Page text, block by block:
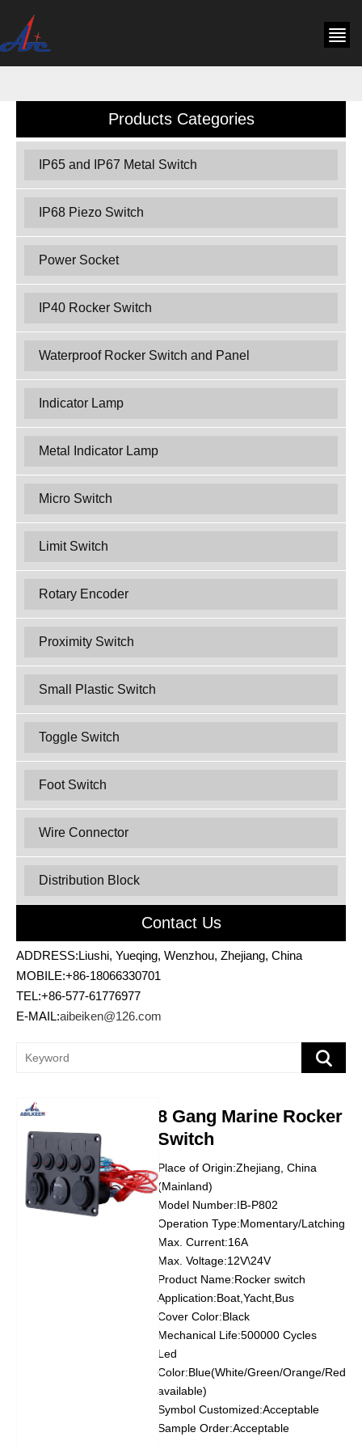
Products Categories
IP65 and IP67 Metal Switch
IP68 Piezo Switch
Power Socket
IP40 Rocker Switch
Waterproof Rocker Switch and Panel
Indicator Lamp
Metal Indicator Lamp
Micro Switch
Limit Switch
Rotary Encoder
Proximity Switch
Small Plastic Switch
Toggle Switch
Foot Switch
Wire Connector
Distribution Block
Contact Us
ADDRESS:Liushi, Yueqing, Wenzhou, Zhejiang, China
MOBILE:+86-18066330701
TEL:+86-577-61776977
E-MAIL:aibeiken@126.com
8 Gang Marine Rocker
Switch
Place of Origin:Zhejiang, China
(Mainland)
Model Number:IB-P802
Operation Type:Momentary/Latching
Max. Current:16A
Max. Voltage:12V\24V
Product Name:Rocker switch
Application:Boat,Yacht,Bus
Cover Color:Black
Mechanical Life:500000 Cycles
Led
Color:Blue(White/Green/Orange/Red
available)
Symbol Customized:Acceptable
Sample Order:Acceptable